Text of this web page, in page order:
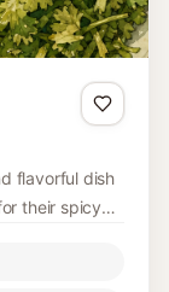
flavorful dish
their spicy
while